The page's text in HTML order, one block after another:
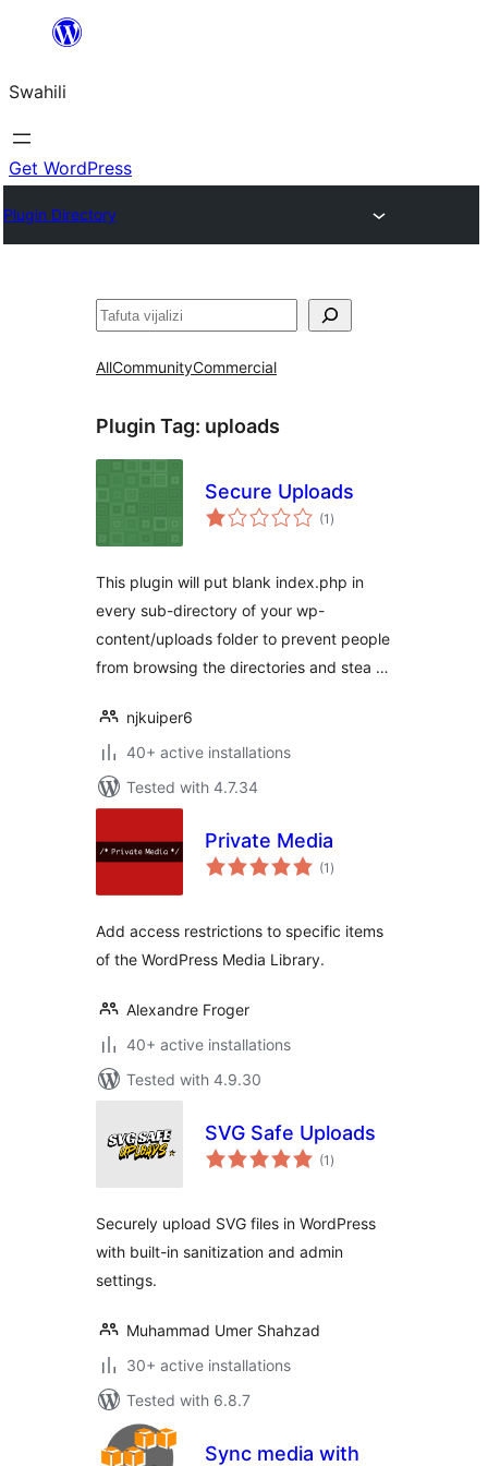
yaliyomo
Swahili
Get WordPress
Plugin Directory
Tafuta
AllCommunityCommercial
Plugin Tag: uploads
Secure Uploads
(1 total
ratings
)
This plugin will put blank index.php in
every sub-directory of your wp-
content/uploads folder to prevent people
from browsing the directories and stea …
njkuiper6
40+ active installations
Tested with 4.7.34
Private Media
(1 total
ratings
)
Add access restrictions to specific items
of the WordPress Media Library.
Alexandre Froger
40+ active installations
Tested with 4.9.30
SVG Safe Uploads
(1 total
ratings
)
Securely upload SVG files in WordPress
with built-in sanitization and admin
settings.
Muhammad Umer Shahzad
30+ active installations
Tested with 6.8.7
Sync media with